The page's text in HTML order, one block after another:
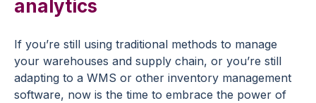
analytics
If you’re still using traditional methods to manage
your warehouses and supply chain, or you’re still
adapting to a WMS or other inventory management
software, now is the time to embrace the power of